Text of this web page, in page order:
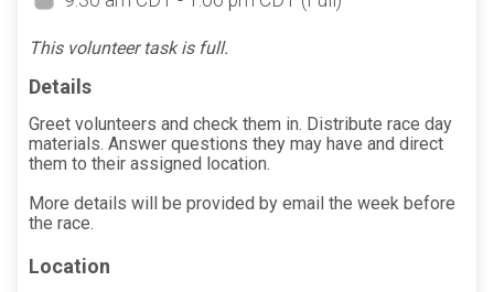
This volunteer task is full.
Details
Greet volunteers and check them in. Distribute race day
materials. Answer questions they may have and direct
them to their assigned location.
More details will be provided by email the week before
the race.
Location